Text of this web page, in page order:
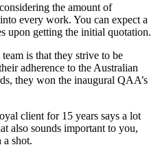
the amount of
every work. You can expect a
upon getting the initial quotation.
is that they strive to be
adherence to the Australian
they won the inaugural QAA’s
client for 15 years says a lot
also sounds important to you,
shot.